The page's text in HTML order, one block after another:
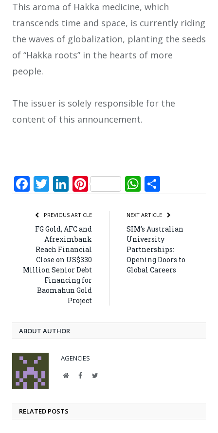
This aroma of Hakka medicine, which
transcends time and space, is currently riding
the waves of globalization, planting the seeds
of “Hakka roots” in the hearts of more
people.
The issuer is solely responsible for the
content of this announcement.
Facebook
Twitter
LinkedIn
PinterestWhatsApp
PREVIOUS ARTICLE
FG Gold, AFC and
Afreximbank
Reach Financial
Close on US$330
Million Senior Debt
Financing for
Baomahun Gold
Project
NEXT ARTICLE
SIM’s Australian
University
Partnerships:
Opening Doors to
Global Careers
ABOUT AUTHOR
AGENCIES
WebsiteFacebookTwitter
RELATED POSTS